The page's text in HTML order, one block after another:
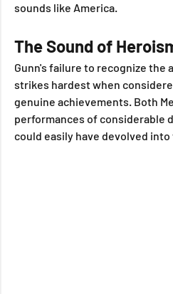
sounds like America.
The Sound of
Gunn's failure to recognize the
strikes hardest when
genuine achievements. Both
performances of considerable
could easily have devolved